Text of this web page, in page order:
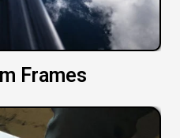
Frames